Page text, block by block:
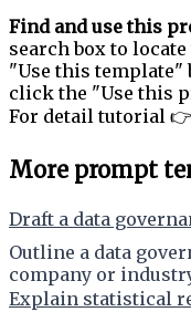
Find and use this
search box to
"Use this template"
click the "Use this
For detail tutorial 👉
More prompt
Draft a data
Outline a data
company or
Explain statistical